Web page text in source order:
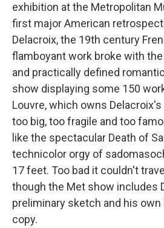
exhibition at the Metropolitan
first major American
Delacroix, the 19th century
flamboyant work broke with
and practically defined
show displaying some 150
Louvre, which owns
too big, too fragile and too
like the spectacular Death of
technicolor orgy of
17 feet. Too bad it couldn't
though the Met show includes
preliminary sketch and his
copy.